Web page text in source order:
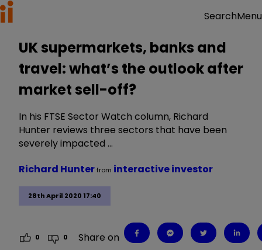
SearchMenu
UK supermarkets, banks and
travel: what’s the outlook after
market sell-off?
In his FTSE Sector Watch column, Richard
Hunter reviews three sectors that have been
severely impacted …
28th April 2020 17:40
Richard Hunterfrom interactive investor
0 0 Share on